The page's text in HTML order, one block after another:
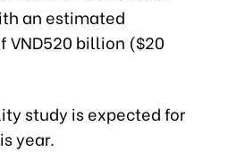
an estimated
billion ($20
study is expected for
year.